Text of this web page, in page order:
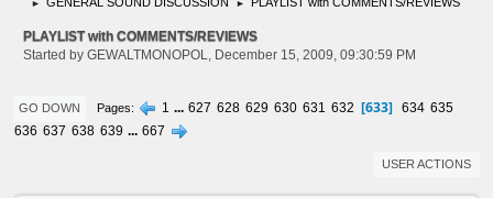
► GENERAL SOUND DISCUSSION ► PLAYLIST with COMMENTS/REVIEWS
PLAYLIST with COMMENTS/REVIEWS
Started by GEWALTMONOPOL, December 15, 2009, 09:30:59 PM
GO DOWN Pages 1 ... 627 628 629 630 631 632 633 634 635
636 637 638 639 ... 667
USER ACTIONS